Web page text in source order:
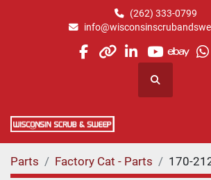
(262) 333-0799
facebook
otherlinkedin
youtube
ebay
Search
Parts Factory Cat - Parts 170-